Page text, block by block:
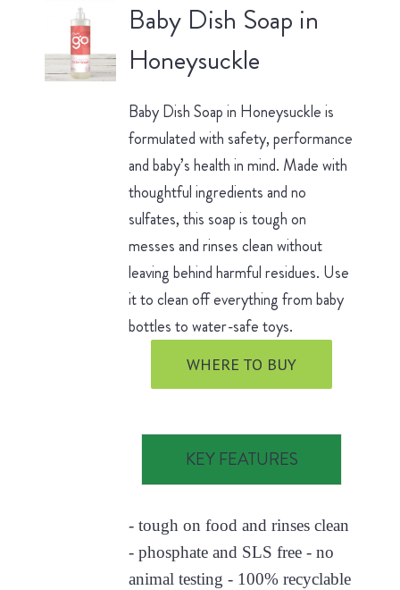
Baby Dish Soap in
Honeysuckle
Baby Dish Soap in Honeysuckle is
formulated with safety, performance
and baby’s health in mind. Made with
thoughtful ingredients and no
sulfates, this soap is tough on
messes and rinses clean without
leaving behind harmful residues. Use
it to clean off everything from baby
bottles to water-safe toys.
WHERE TO BUY
KEY FEATURES
- tough on food and rinses clean
- phosphate and SLS free - no
animal testing - 100% recyclable